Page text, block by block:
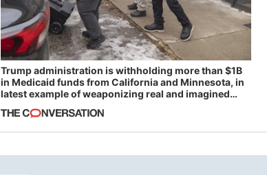
Trump administration is withholding more than $1B
in Medicaid funds from California and Minnesota, in
latest example of weaponizing real and imagined